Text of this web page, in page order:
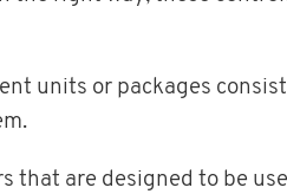
units or packages
that are designed to be